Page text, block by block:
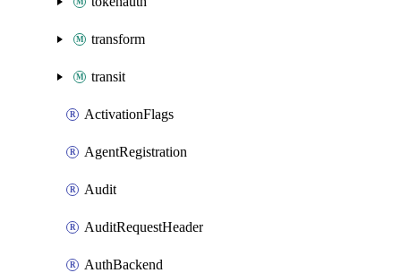
transform
transit
ActivationFlags
AgentRegistration
Audit
AuditRequestHeader
AuthBackend